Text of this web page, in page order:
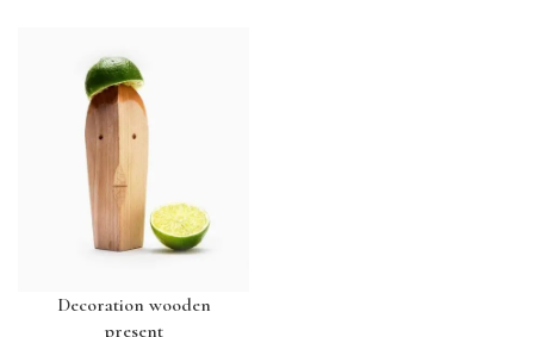
Decoration wooden
present